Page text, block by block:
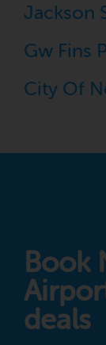
Jackson
Gw Fins
City Of
Book
deals